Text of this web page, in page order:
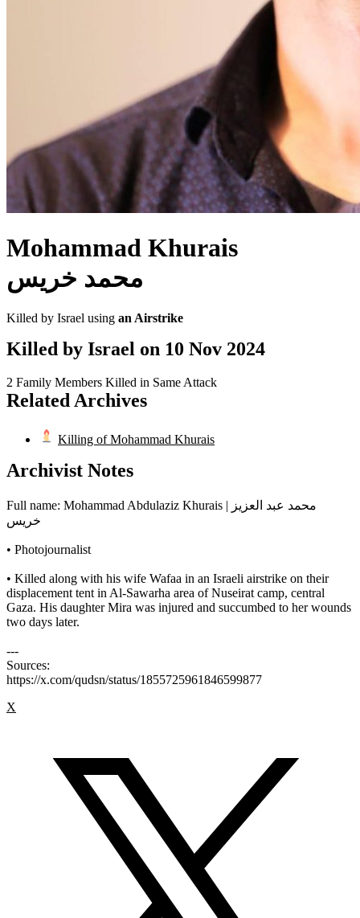
Mohammad Khurais
محمد خريس
Killed by Israel using an Airstrike
Killed by Israel on 10 Nov 2024
2 Family Members Killed in Same Attack
Related Archives
Killing of Mohammad Khurais
Archivist Notes
Full name: Mohammad Abdulaziz Khurais | محمد عبد العزيز
خريس
• Photojournalist
• Killed along with his wife Wafaa in an Israeli airstrike on their
displacement tent in Al-Sawarha area of Nuseirat camp, central
Gaza. His daughter Mira was injured and succumbed to her wounds
two days later.
---
Sources:
https://x.com/qudsn/status/1855725961846599877
X